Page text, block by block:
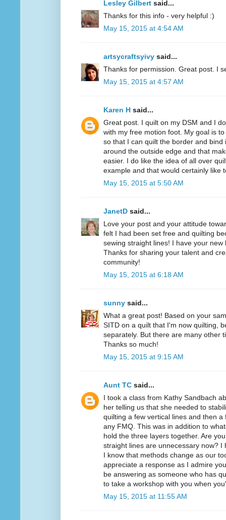
Lesley Gilbert said...
Thanks for this info - very helpful :)
May 15, 2015 at 4:54 AM
artsycraftsyivy said...
Thanks for permission. Great post. I
May 15, 2015 at 4:57 AM
Karen H said...
Great post. I quilt on my DSM and I
with my free motion foot. My goal is
so that I can quilt the border and
around the outside edge and that
easier. I do like the idea of all over
example and that would certainly like
May 15, 2015 at 5:50 AM
JanetD said...
Love your post and your attitude
felt I had been set free and quilting
sewing straight lines! I have your
Thanks for sharing your talent and
community!
May 15, 2015 at 6:18 AM
sunny said...
What a great post! Based on your
SITD on a quilt that I'm now quilting,
separately. But there are many other
Thanks so much!
May 15, 2015 at 9:15 AM
Aunt TC said...
I took a class from Kathy Sandbach
her telling us that she needed to
quilting a few vertical lines and then
any FMQ. This was in addition to
hold the three layers together. Are
straight lines are unnecessary now?
I know that methods change as our
appreciate a response as I admire
be answering as someone who has
to take a workshop with you when
May 15, 2015 at 11:55 AM